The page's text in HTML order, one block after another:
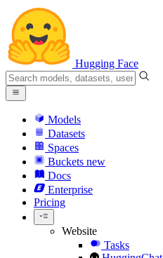
Hugging Face
Models
Datasets
Spaces
Buckets new
Docs
Enterprise
Pricing
Website
Tasks